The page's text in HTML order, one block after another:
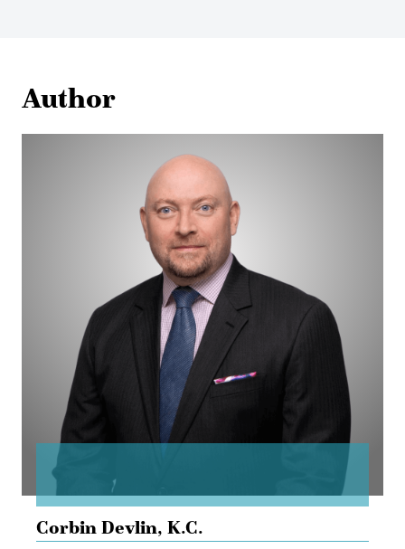
Author
Corbin Devlin, K.C.